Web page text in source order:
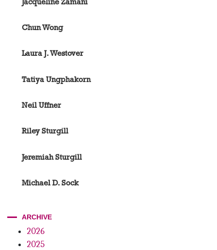
Chun Wong
Laura J. Westover
Tatiya Ungphakorn
Neil Uffner
Riley Sturgill
Jeremiah Sturgill
Michael D. Sock
ARCHIVE
2026
2025